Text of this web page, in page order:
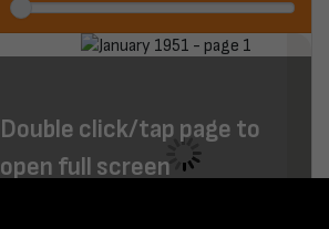
Double click/tap page to
open full screen